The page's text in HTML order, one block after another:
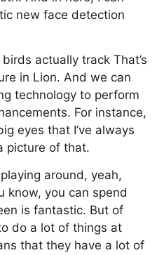
new face detection
actually track That’s
in Lion. And we can
technology to perform
For instance,
eyes that I’ve always
picture of that.
around, yeah,
know, you can spend
is fantastic. But of
do a lot of things at
that they have a lot of